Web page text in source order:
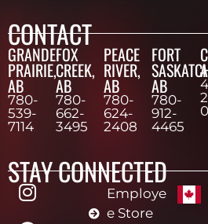
CONTACT
GRANDE
PRAIRIE,
AB
780-
539-
7114
FOX
CREEK,
AB
780-
662-
3495
PEACE
RIVER,
AB
780-
624-
2408
FORT
AB
780-
912-
4465
STAY CONNECTED
Employe
e Store